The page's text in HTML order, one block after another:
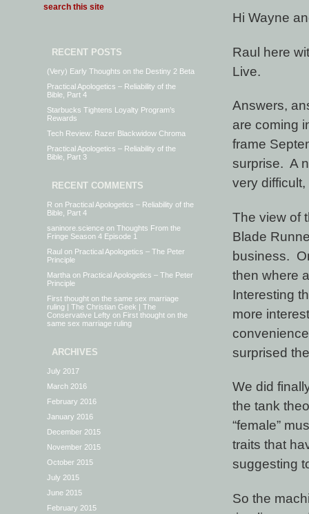
RECENT POSTS
(Very) Early Thoughts on the Destiny 2 Beta
Practical Apologetics – Reliability of the
Bible, Part 4
Starbucks Tightens Loyalty Program’s
Rewards
Tech Review: Razer Blackwidow Chroma
Practical Apologetics – Reliability of the
Bible, Part 3
RECENT COMMENTS
R on Practical Apologetics – Reliability of the
Bible, Part 4
saninore.science on Thoughts From the
Fringe Season 4 Episode 1
Raul on Practical Apologetics – The Peter
Principle
Martha on Practical Apologetics – The Peter
Principle
First thought on the same sex marriage
ruling | The Christian Geek | The
Conservative Lefty on First thought on the
same sex marriage ruling
ARCHIVES
July 2017
March 2016
February 2016
January 2016
December 2015
November 2015
October 2015
July 2015
June 2015
February 2015
Hi Wayne
Raul here
Live.
Answers,
are coming
frame
surprise. A
very difficult,
The view of
Blade
business.
then where
Interesting
more
surprised
We did
the tank
“female”
traits that
suggesting
So the